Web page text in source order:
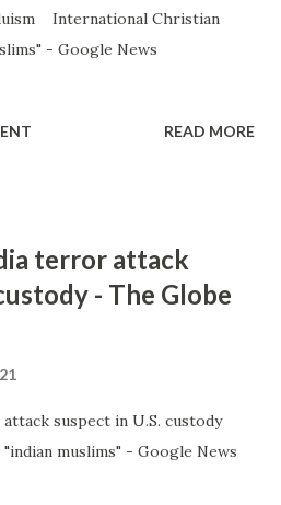
International Christian
- Google News
READ MORE
terror attack
- The Globe
suspect in U.S. custody
muslims" - Google News